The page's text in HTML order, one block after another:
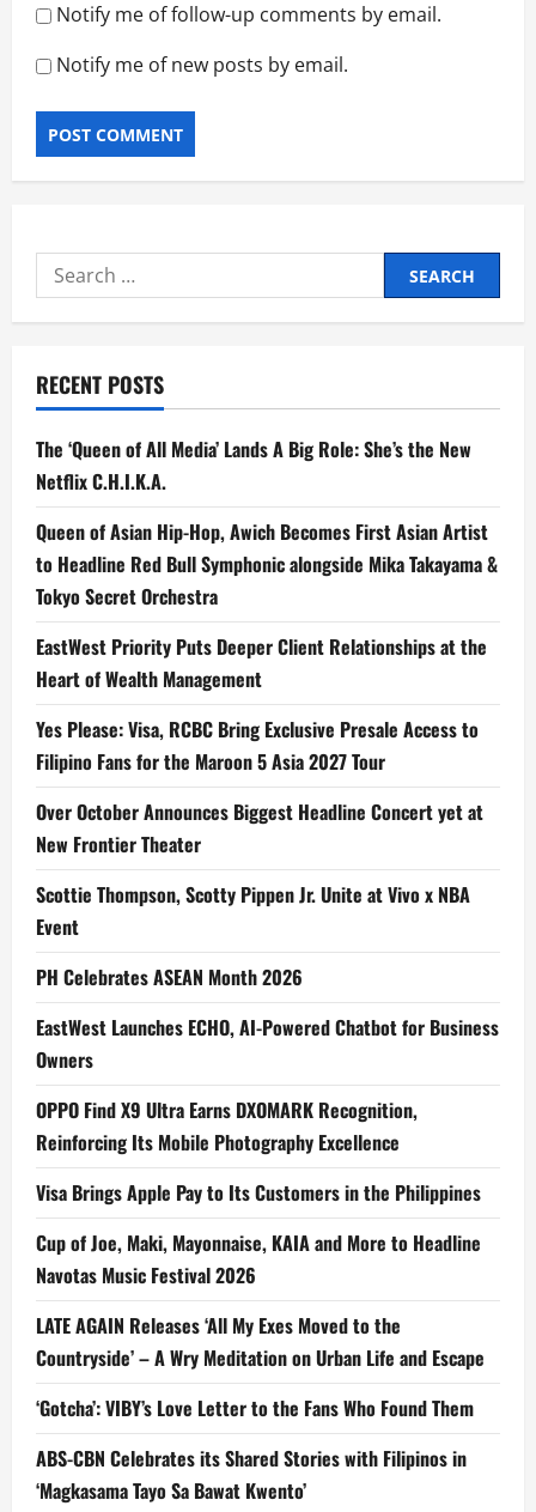
Notify me of follow-up comments by email.
Notify me of new posts by email.
Search
for:
RECENT POSTS
The ‘Queen of All Media’ Lands A Big Role: She’s the New
Netflix C.H.I.K.A.
Queen of Asian Hip-Hop, Awich Becomes First Asian Artist
to Headline Red Bull Symphonic alongside Mika Takayama &
Tokyo Secret Orchestra
EastWest Priority Puts Deeper Client Relationships at the
Heart of Wealth Management
Yes Please: Visa, RCBC Bring Exclusive Presale Access to
Filipino Fans for the Maroon 5 Asia 2027 Tour
Over October Announces Biggest Headline Concert yet at
New Frontier Theater
Scottie Thompson, Scotty Pippen Jr. Unite at Vivo x NBA
Event
PH Celebrates ASEAN Month 2026
EastWest Launches ECHO, AI-Powered Chatbot for Business
Owners
OPPO Find X9 Ultra Earns DXOMARK Recognition,
Reinforcing Its Mobile Photography Excellence
Visa Brings Apple Pay to Its Customers in the Philippines
Cup of Joe, Maki, Mayonnaise, KAIA and More to Headline
Navotas Music Festival 2026
LATE AGAIN Releases ‘All My Exes Moved to the
Countryside’ – A Wry Meditation on Urban Life and Escape
‘Gotcha’: VIBY’s Love Letter to the Fans Who Found Them
ABS-CBN Celebrates its Shared Stories with Filipinos in
‘Magkasama Tayo Sa Bawat Kwento’